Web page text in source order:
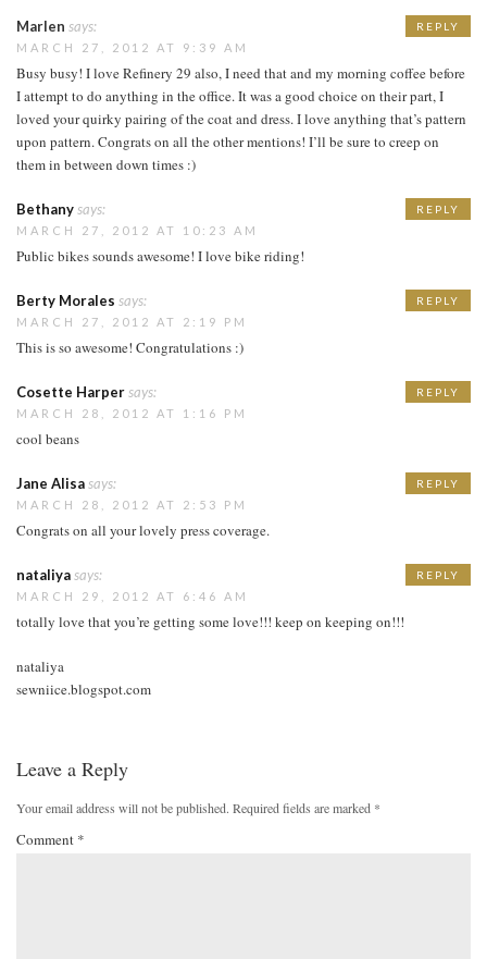
Marlen says:
MARCH 27, 2012 AT 9:39 AM
Busy busy! I love Refinery 29 also, I need that and my morning coffee before
I attempt to do anything in the office. It was a good choice on their part, I
loved your quirky pairing of the coat and dress. I love anything that’s pattern
upon pattern. Congrats on all the other mentions! I’ll be sure to creep on
them in between down times :)
REPLY
Bethanysays:
MARCH 27, 2012 AT 10:23 AM
Public bikes sounds awesome! I love bike riding!
REPLY
Berty Morales says:
MARCH 27, 2012 AT 2:19 PM
This is so awesome! Congratulations :)
REPLY
Cosette Harpersays:
MARCH 28, 2012 AT 1:16 PM
cool beans
REPLY
Jane Alisasays:
MARCH 28, 2012 AT 2:53 PM
Congrats on all your lovely press coverage.
REPLY
nataliyasays:
MARCH 29, 2012 AT 6:46 AM
totally love that you’re getting some love!!! keep on keeping on!!!
nataliya
sewniice.blogspot.com
REPLY
Leave a Reply
Your email address will not be published. Required fields are marked *
Comment *